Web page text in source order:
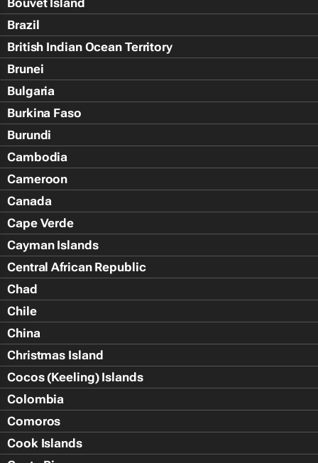
Bouvet Island
Brazil
British Indian Ocean Territory
Brunei
Bulgaria
Burkina Faso
Burundi
Cambodia
Cameroon
Canada
Cape Verde
Cayman Islands
Central African Republic
Chad
Chile
China
Christmas Island
Cocos (Keeling) Islands
Colombia
Comoros
Cook Islands